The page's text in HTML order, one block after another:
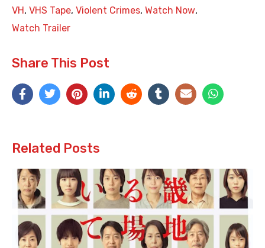
VH , VHS Tape, Violent Crimes, Watch Now,
Watch Trailer
Share This Post
Related Posts